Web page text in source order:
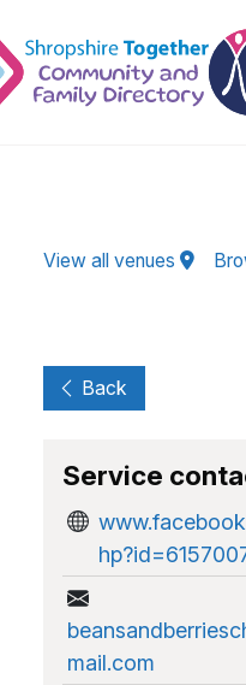
View all venues
Back
Service
mail.com